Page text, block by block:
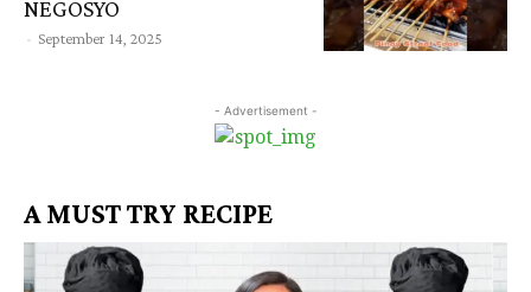
NEGOSYO
- September 14, 2025
- Advertisement -
A MUST TRY RECIPE